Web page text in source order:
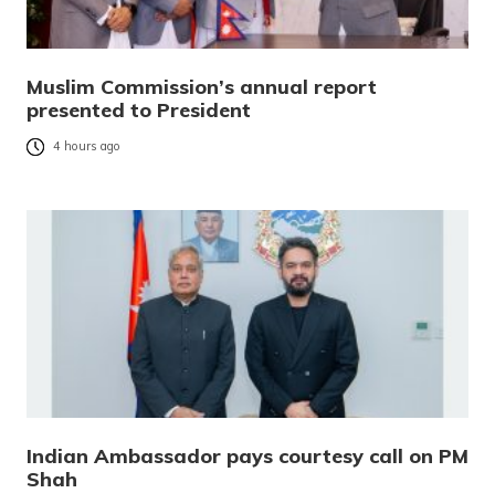
Muslim Commission’s annual report
presented to President
4 hours ago
Indian Ambassador pays courtesy call on PM
Shah